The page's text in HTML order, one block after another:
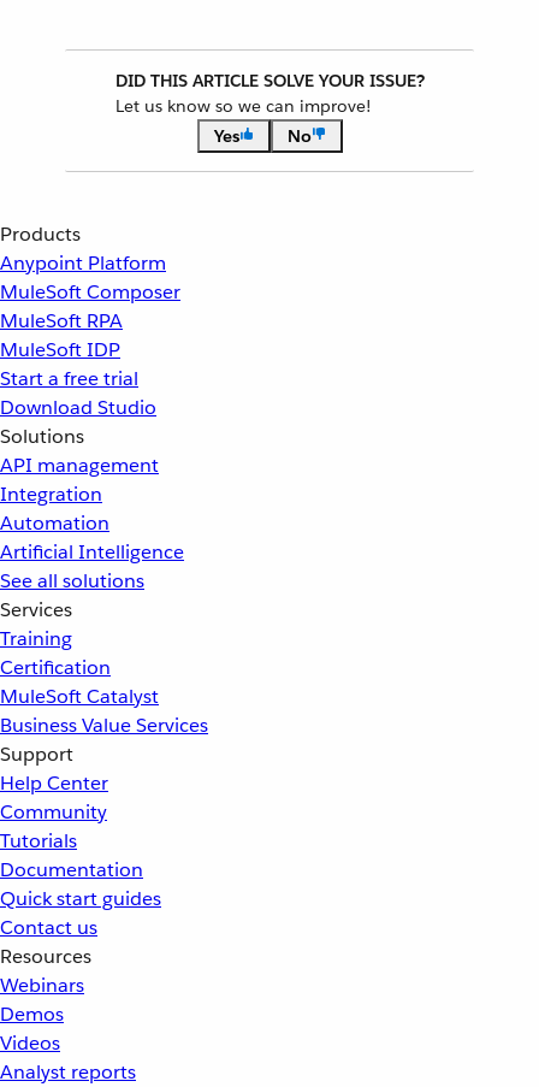
DID THIS ARTICLE SOLVE YOUR ISSUE?
Let us know so we can improve!
Yes
No
Products
Anypoint Platform
MuleSoft Composer
MuleSoft RPA
MuleSoft IDP
Start a free trial
Download Studio
Solutions
API management
Integration
Automation
Artificial Intelligence
See all solutions
Services
Training
Certification
MuleSoft Catalyst
Business Value Services
Support
Help Center
Community
Tutorials
Documentation
Quick start guides
Contact us
Resources
Webinars
Demos
Videos
Analyst reports